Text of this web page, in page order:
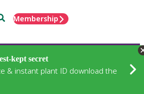
Membership
kept secret
& instant plant ID download the